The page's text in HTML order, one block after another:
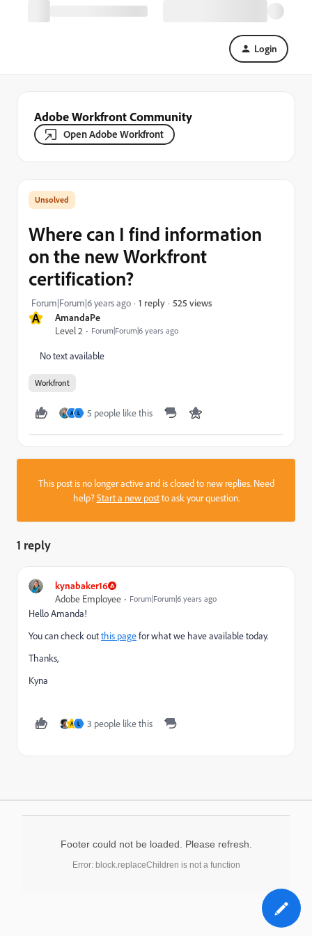
Login
Adobe Workfront Community
Open Adobe Workfront
A
AmandaPe
Level 2
Forum|Forum|6 years ago
Where can I find information
on the new Workfront
certification?
Forum|Forum|6 years ago 1 reply 525 views
No text available
Workfront
A L 5 people like this
This post is no longer active and is closed to new replies. Need
help?Start a new postto ask your question.
1 reply
kynabaker16
Adobe Employee
Forum|Forum|6 years ago
Hello Amanda!
You can check outthis pagefor what we have available today.
Thanks,
Kyna
A L 3 people like this
Footer could not be loaded. Please refresh.
Error: block.replaceChildren is not a function